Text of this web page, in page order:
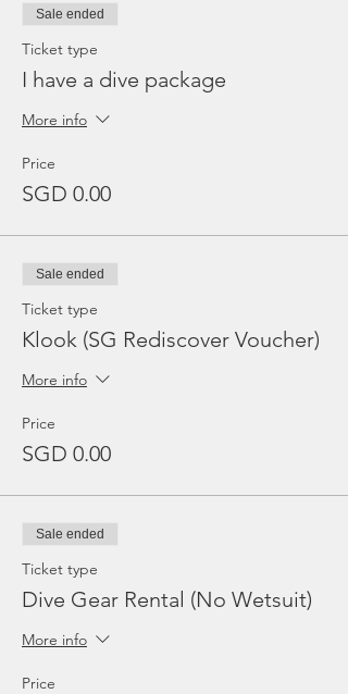
Sale ended
Ticket type
I have a dive package
More info
Price
SGD 0.00
Sale ended
Ticket type
Klook (SG Rediscover Voucher)
More info
Price
SGD 0.00
Sale ended
Ticket type
Dive Gear Rental (No Wetsuit)
More info
Price